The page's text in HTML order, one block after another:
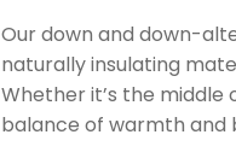
Our down and down-
naturally insulating
Whether it’s the
balance of warmth